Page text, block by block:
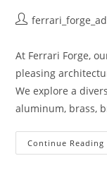
Post
At Ferrari Forge,
pleasing
We explore a
aluminum, brass,
Continue Reading